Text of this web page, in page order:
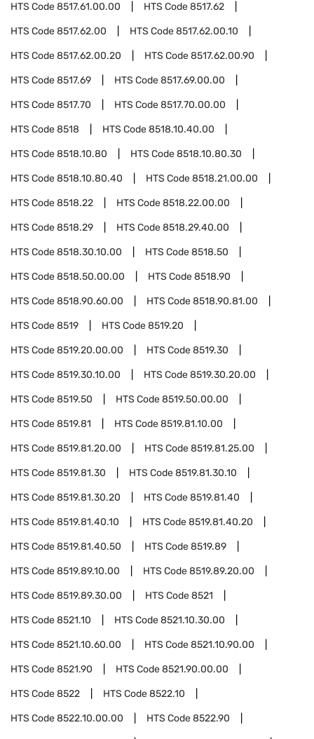
HTS Code8517.61.00.00 HTS Code8517.62
HTS Code8517.62.00 HTS Code8517.62.00.10
HTS Code8517.62.00.20 HTS Code8517.62.00.90
HTS Code8517.69 HTS Code8517.69.00.00
HTS Code8517.70 HTS Code8517.70.00.00
HTS Code8518 HTS Code8518.10.40.00
HTS Code8518.10.80 HTS Code8518.10.80.30
HTS Code8518.10.80.40 HTS Code8518.21.00.00
HTS Code8518.22 HTS Code8518.22.00.00
HTS Code8518.29 HTS Code8518.29.40.00
HTS Code8518.30.10.00 HTS Code8518.50
HTS Code8518.50.00.00 HTS Code8518.90
HTS Code8518.90.60.00 HTS Code8518.90.81.00
HTS Code8519 HTS Code8519.20
HTS Code8519.20.00.00 HTS Code8519.30
HTS Code8519.30.10.00 HTS Code8519.30.20.00
HTS Code8519.50 HTS Code8519.50.00.00
HTS Code8519.81 HTS Code8519.81.10.00
HTS Code8519.81.20.00 HTS Code8519.81.25.00
HTS Code8519.81.30 HTS Code8519.81.30.10
HTS Code8519.81.30.20 HTS Code8519.81.40
HTS Code8519.81.40.10 HTS Code8519.81.40.20
HTS Code8519.81.40.50 HTS Code8519.89
HTS Code8519.89.10.00 HTS Code8519.89.20.00
HTS Code8519.89.30.00 HTS Code8521
HTS Code8521.10 HTS Code8521.10.30.00
HTS Code8521.10.60.00 HTS Code8521.10.90.00
HTS Code8521.90 HTS Code8521.90.00.00
HTS Code8522 HTS Code8522.10
HTS Code8522.10.00.00 HTS Code8522.90